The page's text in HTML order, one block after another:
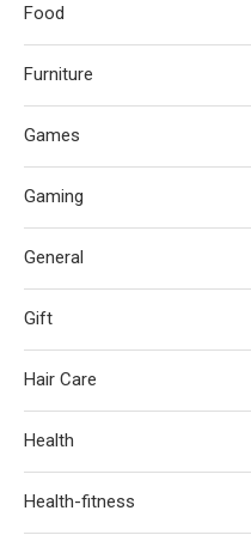
Food
Furniture
Games
Gaming
General
Gift
Hair Care
Health
Health-fitness